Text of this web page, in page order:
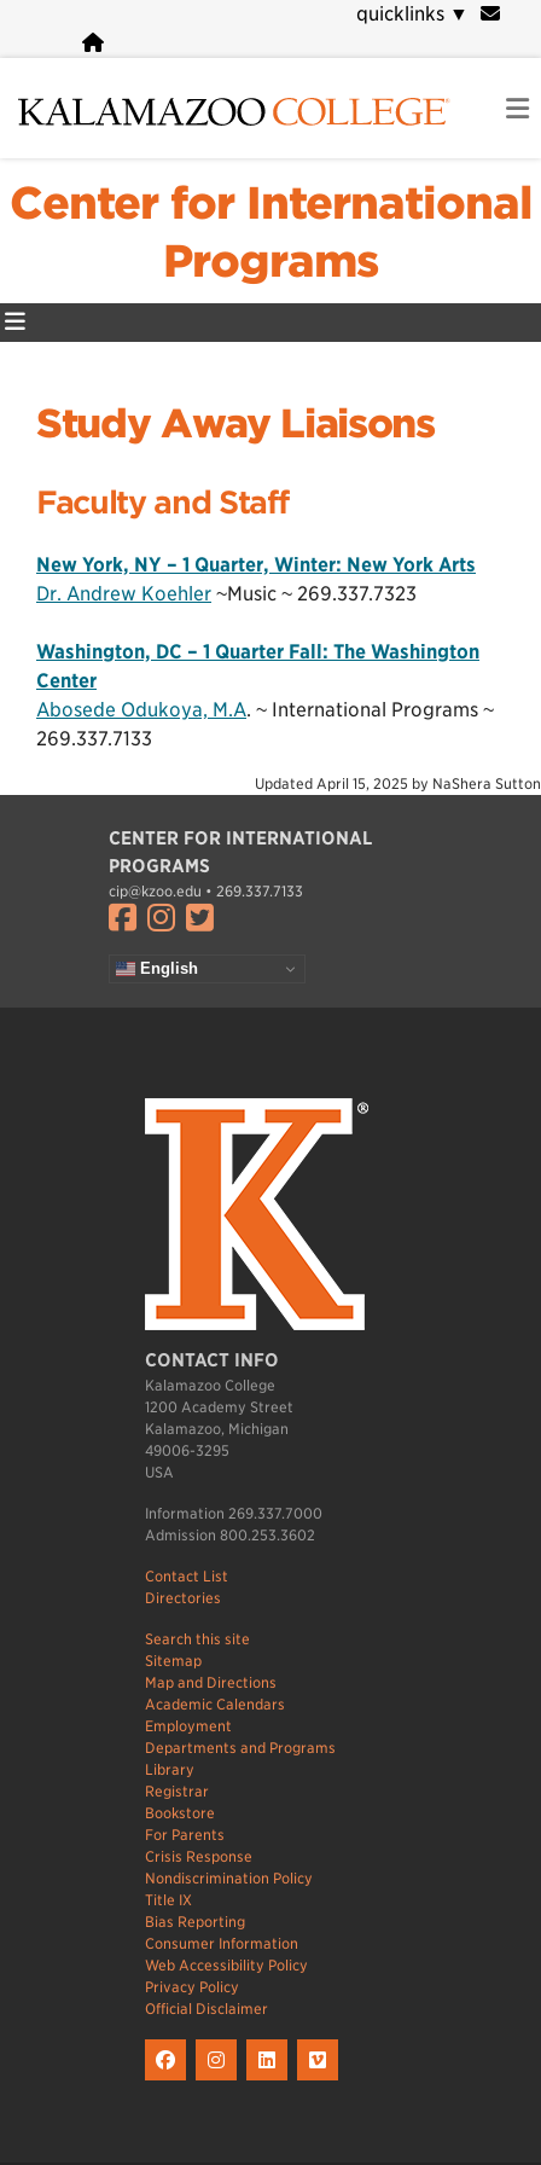
content
quicklinks ▼
Center for International
Programs
Study Away Liaisons
Faculty and Staff
New York, NY – 1 Quarter, Winter: New York Arts
Dr. Andrew Koehler ~Music ~ 269.337.7323
Washington, DC – 1 Quarter Fall: The Washington
Center
Abosede Odukoya, M.A. ~ International Programs ~
269.337.7133
Updated April 15, 2025 by NaShera Sutton
CENTER FOR INTERNATIONAL
PROGRAMS
cip@kzoo.edu • 269.337.7133
Visit facebook.com
Visit instagram.com
Visit twitter.com
English
CONTACT INFO
Kalamazoo College
1200 Academy Street
Kalamazoo, Michigan
49006-3295
USA
Information 269.337.7000
Admission 800.253.3602
Contact List
Directories
Search this site
Sitemap
Map and Directions
Academic Calendars
Employment
Departments and Programs
Library
Registrar
Bookstore
For Parents
Crisis Response
Nondiscrimination Policy
Title IX
Bias Reporting
Consumer Information
Web Accessibility Policy
Privacy Policy
Official Disclaimer